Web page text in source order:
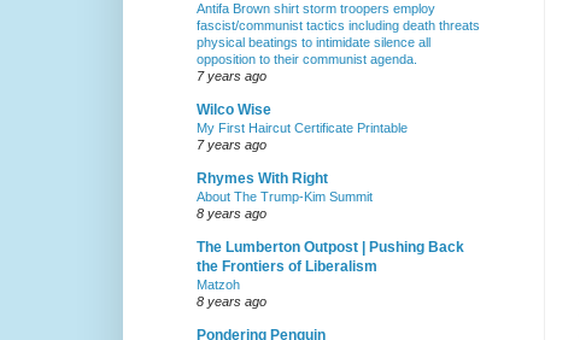
Antifa Brown shirt storm troopers employ
fascist/communist tactics including death threats
physical beatings to intimidate silence all
opposition to their communist agenda.
7 years ago
Wilco Wise
My First Haircut Certificate Printable
7 years ago
Rhymes With Right
About The Trump-Kim Summit
8 years ago
The Lumberton Outpost | Pushing Back
the Frontiers of Liberalism
Matzoh
8 years ago
Pondering Penguin